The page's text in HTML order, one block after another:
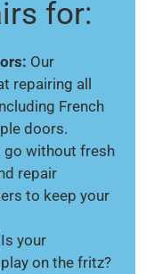
for:
Our
repairing all
French
doors.
go without fresh
repair
to keep your
Is your
on the fritz?